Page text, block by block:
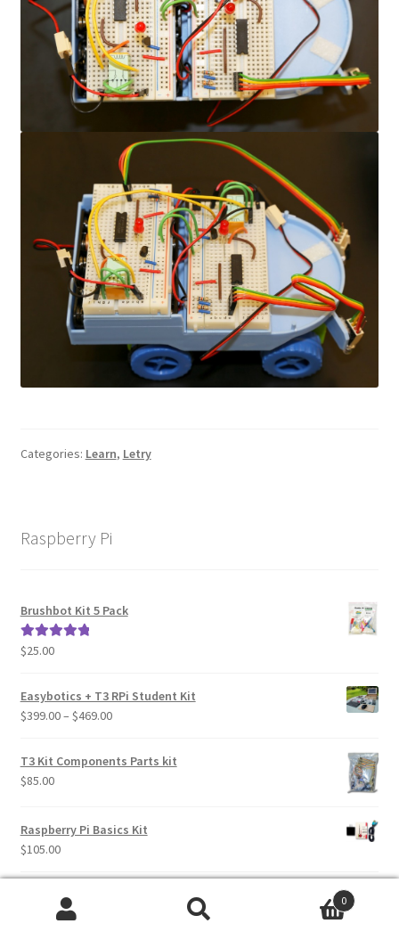
Categories: Learn, Letry
Raspberry Pi
Brushbot Kit 5 Pack
Rated5.00
$25.00
Easybotics + T3 RPi Student Kit
$399.00– $469.00Price
$399.00
T3 Kit Components Parts kit
$85.00
Raspberry Pi Basics Kit
$105.00
16GB T3 Micro SD Card 5 Pack - Pre Loaded with newest T3
Raspbian Image
0